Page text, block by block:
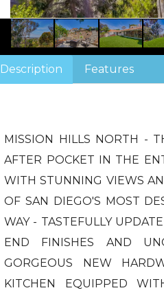
Description Features
MISSION HILLS NORTH -
AFTER POCKET IN THE
WITH STUNNING VIEWS
OF SAN DIEGO'S MOST
WAY - TASTEFULLY
END FINISHES AND
GORGEOUS NEW
KITCHEN EQUIPPED